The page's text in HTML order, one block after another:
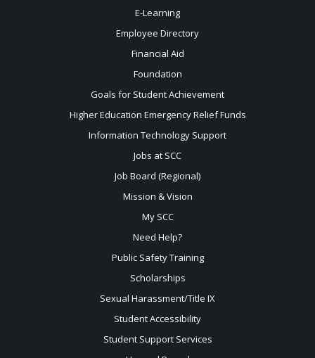
E-Learning
Employee Directory
Financial Aid
Foundation
Goals for Student Achievement
Higher Education Emergency Relief Funds
Information Technology Support
Jobs at SCC
Job Board (Regional)
Mission & Vision
My SCC
Need Help?
Public Safety Training
Scholarships
Sexual Harassment/Title IX
Student Accessibility
Student Support Services